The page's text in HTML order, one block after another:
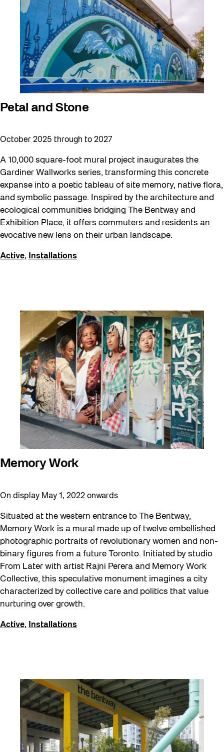
art exhibition
Artist Residency
Arts & Culture
Canopy Connections @ Harbourfront
Centre
Canopy Connections @ Studio Terrace
Neighbourhood Centre
Canopy Connections @ YZD
Community
Community Engagement
Education
Events
Explorations
Listen
Local Art
Noemie Lafrance
Opportunities
Performances
Program Highlight
Recreation & Sport
Softer City
Talks
The Essentials
Tours
Virtual Events
Watch
Winter
Petal and Stone
October 2025 through to 2027
A 10,000 square-foot mural project inaugurates the
Gardiner Wallworks series, transforming this concrete
expanse into a poetic tableau of site memory, native flora,
and symbolic passage. Inspired by the architecture and
ecological communities bridging The Bentway and
Exhibition Place, it offers commuters and residents an
evocative new lens on their urban landscape.
Active, Installations
Memory Work
On display May 1, 2022 onwards
Situated at the western entrance to The Bentway,
Memory Work is a mural made up of twelve embellished
photographic portraits of revolutionary women and non-
binary figures from a future Toronto. Initiated by studio
From Later with artist Rajni Perera and Memory Work
Collective, this speculative monument imagines a city
characterized by collective care and politics that value
nurturing over growth.
Active, Installations